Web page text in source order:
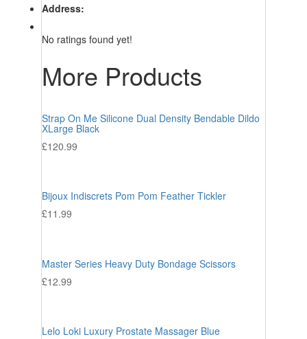
Address:
No ratings found yet!
More Products
Strap On Me Silicone Dual Density Bendable Dildo
XLarge Black
£120.99
Bijoux Indiscrets Pom Pom Feather Tickler
£11.99
Master Series Heavy Duty Bondage Scissors
£12.99
Lelo Loki Luxury Prostate Massager Blue